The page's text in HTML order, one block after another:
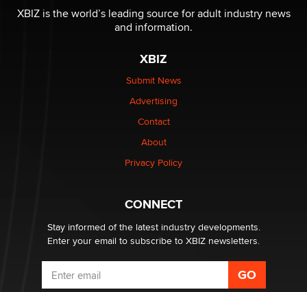
Why “Good Looks Sell Themselves” Is a Trap for New
Creators
What are the best adult affiliates in 2026 Now we have
age verification laws world wide
OpenAI's Model Broke Out and Hacked a Rival. (Shared
Email Tracking Consent in the EU
Jeffrey Dillon
XBIZ is the world’s leading source for adult industry news
and information.
XBIZ
Submit News
Advertising
Contact
About
Privacy Policy
CONNECT
Stay informed of the latest industry developments.
Enter your email to subscribe to XBIZ newsletters.